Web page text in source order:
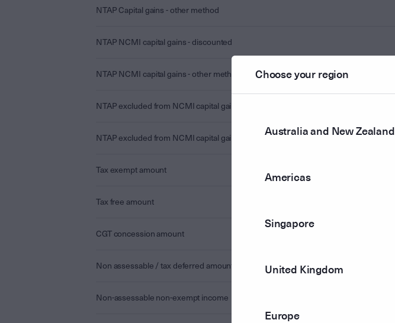
NTAP Capital gains - other method
NTAP NCMI capital gains - discounted
NTAP NCMI capital gains - other method
NTAP excluded from NCMI capital gains - discounted
NTAP excluded from NCMI capital gains - other method
Tax exempt amount
Tax free amount
CGT concession amount
Non assessable / tax deferred amount
Non-assessable non-exempt income
Choose your region
Australia and New Zealand
Americas
Singapore
United Kingdom
Europe